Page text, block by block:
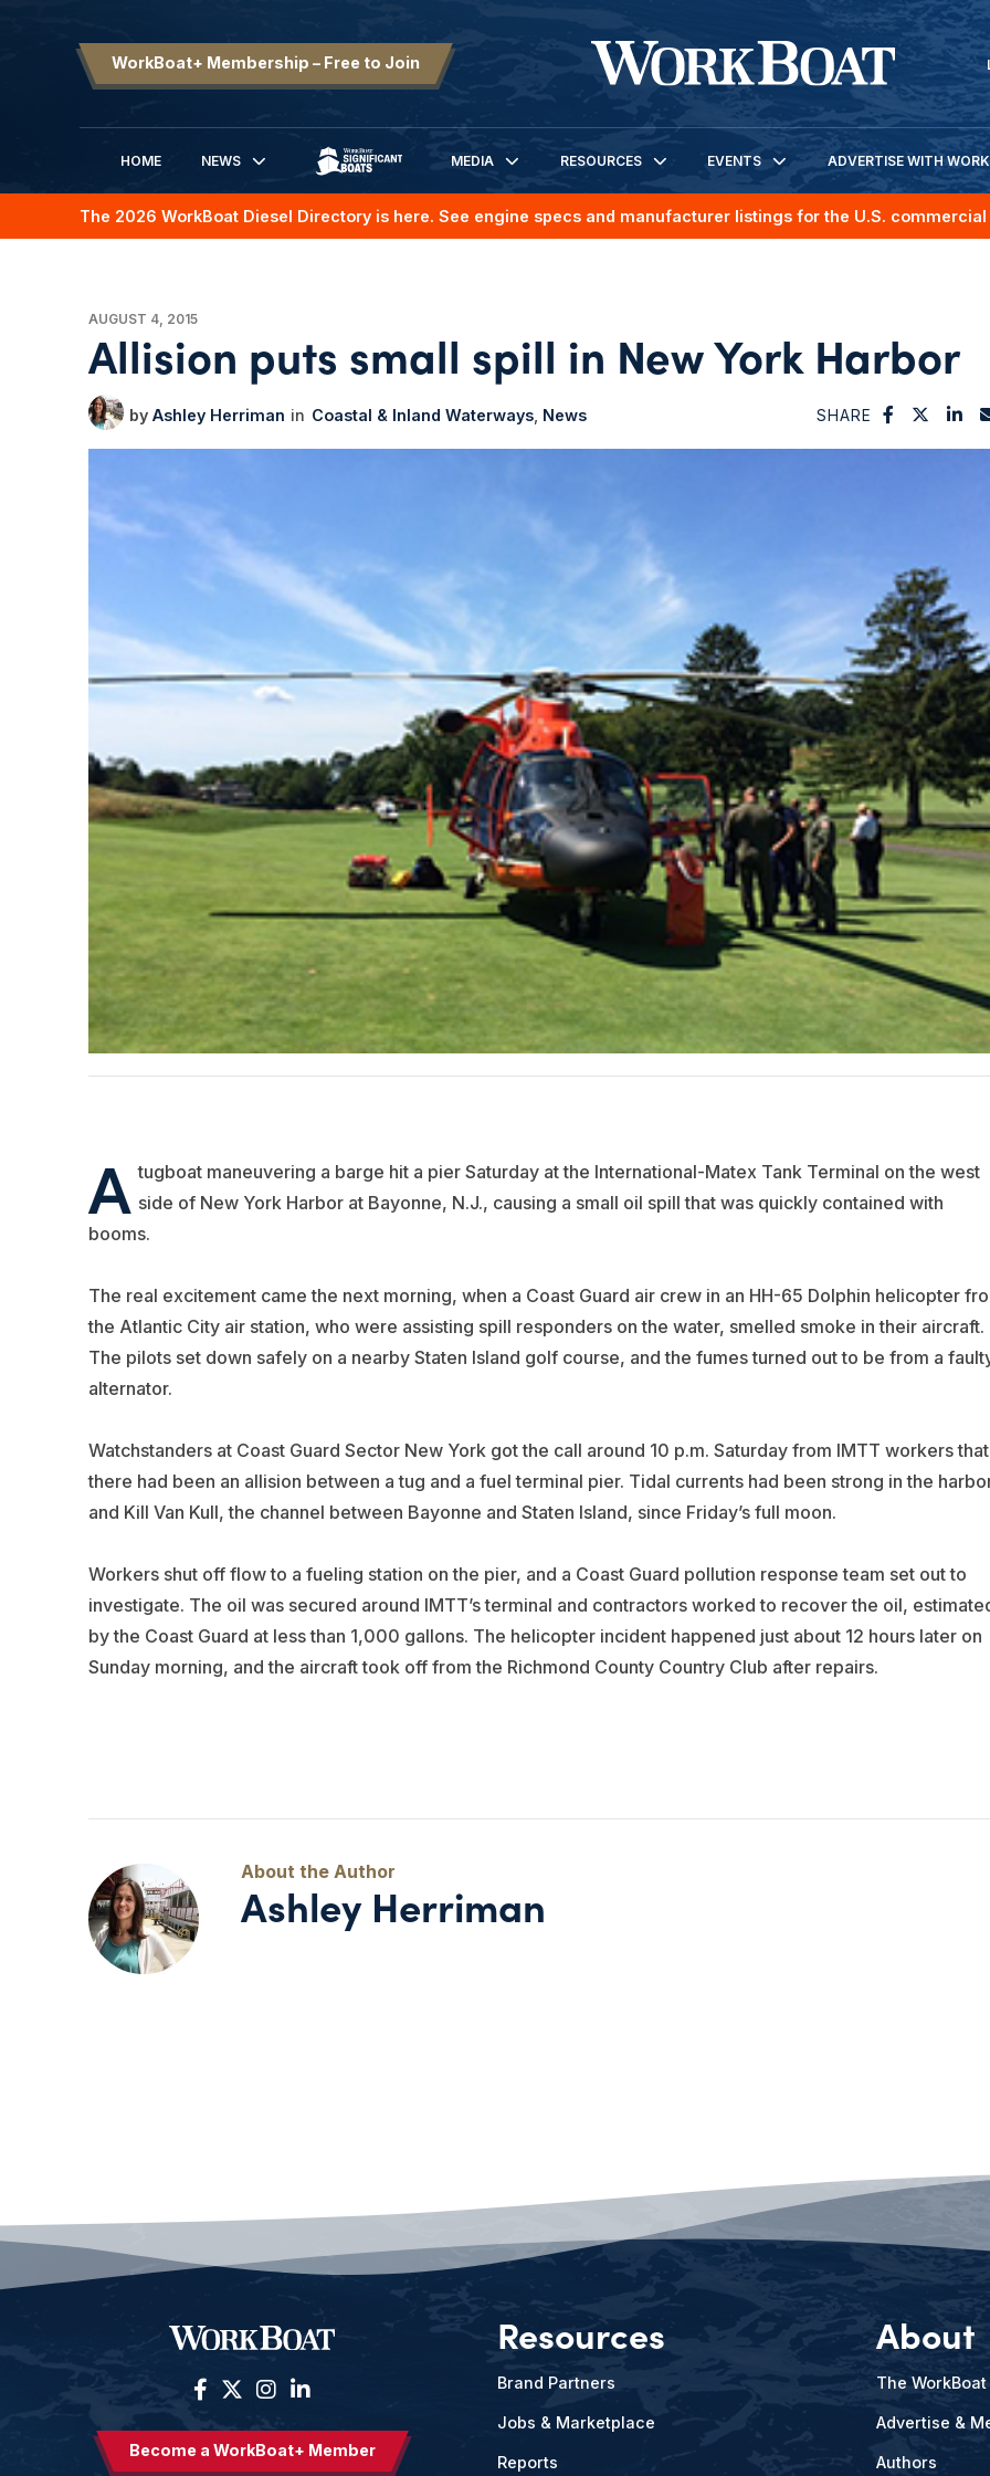
WorkBoat+ Membership – Free to Join
HOME
NEWS
SIGNIFICANT BOATS
MEDIA RESOURCES EVENTS ADVERTISE WITH
The 2026 WorkBoat Diesel Directory is here. See engine specs and manufacturer listings for the U.S.
AUGUST 4, 2015
Allision puts small spill in New York Harbor
Ashley Herriman Coastal & Inland Waterways News SHARE
A tugboat maneuvering a barge hit a pier Saturday at the International-Matex Tank Terminal on the west
side of New York Harbor at Bayonne, N.J., causing a small oil spill that was quickly contained with
booms.
The real excitement came the next morning, when a Coast Guard air crew in an HH-65 Dolphin helicopter
the Atlantic City air station, who were assisting spill responders on the water, smelled smoke in their aircraft.
The pilots set down safely on a nearby Staten Island golf course, and the fumes turned out to be from a
alternator.
Watchstanders at Coast Guard Sector New York got the call around 10 p.m. Saturday from IMTT workers that
there had been an allision between a tug and a fuel terminal pier. Tidal currents had been strong in the
and Kill Van Kull, the channel between Bayonne and Staten Island, since Friday’s full moon.
Workers shut off flow to a fueling station on the pier, and a Coast Guard pollution response team set out to
investigate. The oil was secured around IMTT’s terminal and contractors worked to recover the oil,
by the Coast Guard at less than 1,000 gallons. The helicopter incident happened just about 12 hours later on
Sunday morning, and the aircraft took off from the Richmond County Country Club after repairs.
Ashley Herriman
Become a WorkBoat+ Member
Resources
Brand Partners
Jobs & Marketplace
Reports
About
The
Advertise &
Authors